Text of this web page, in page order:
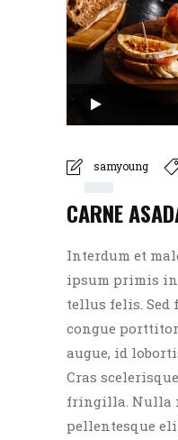
Audio
samyoung
CARNE
Interdum et
ipsum primis in
tellus felis.
congue
augue, id
Cras
fringilla. Nulla
pellentesque elit